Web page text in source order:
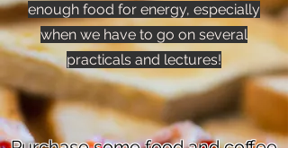
enough food for energy, especially
when we have to go on several
practicals and lectures!